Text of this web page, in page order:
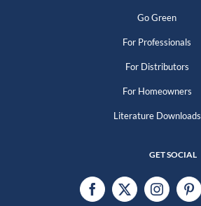
Go Green
For Professionals
For Distributors
For Homeowners
Literature Downloads
GET SOCIAL